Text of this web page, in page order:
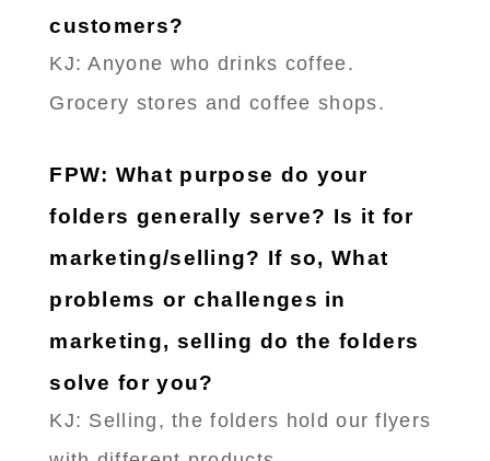
customers?
KJ: Anyone who drinks coffee.
Grocery stores and coffee shops.
FPW: What purpose do your
folders generally serve? Is it for
marketing/selling? If so, What
problems or challenges in
marketing, selling do the folders
solve for you?
KJ: Selling, the folders hold our flyers